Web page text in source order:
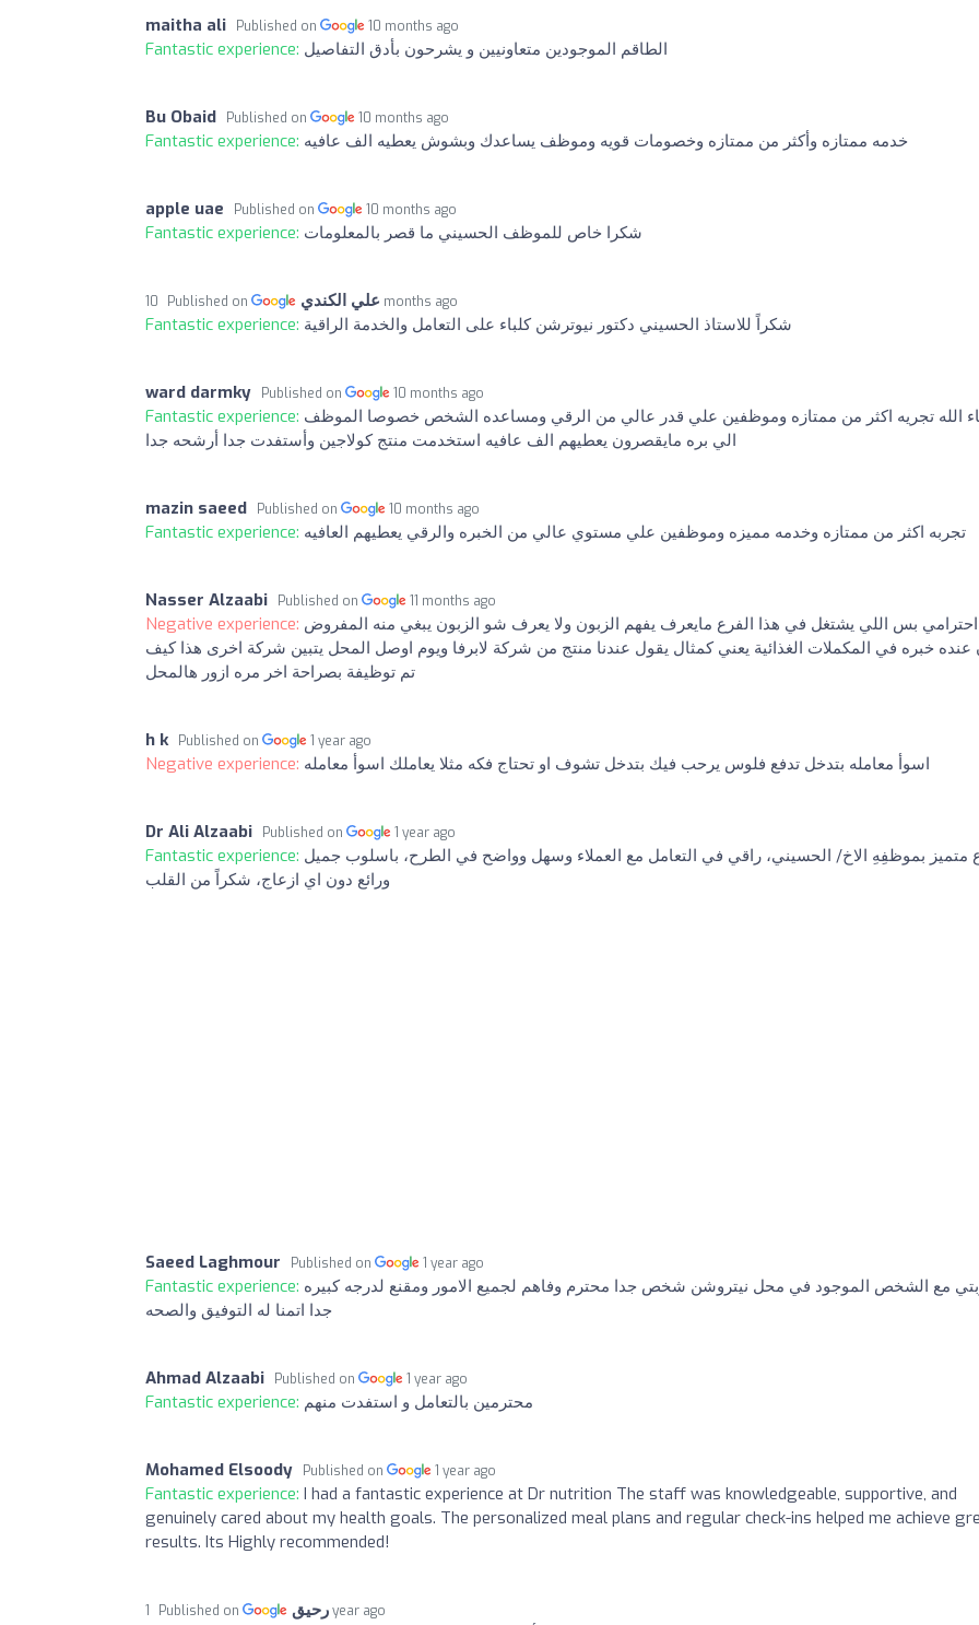
maitha ali Published on 10 months ago
Fantastic experience: الطاقم الموجودين متعاونيين و يشرحون بأدق التفاصيل
Bu Obaid Published on 10 months ago
Fantastic experience: خدمه ممتازه وأكثر من ممتازه وخصومات قويه وموظف يساعدك وبشوش يعطيه الف عافيه
apple uae Published on 10 months ago
Fantastic experience: شكرا خاص للموظف الحسيني ما قصر بالمعلومات
علي الكندي Published on 10 months ago
Fantastic experience: شكراً للاستاذ الحسيني دكتور نيوترشن كلباء على التعامل والخدمة الراقية
ward darmky Published on 10 months ago
Fantastic experience: الله تجريه اكثر من ممتازه وموظفين علي قدر عالي من الرقي ومساعده الشخص خصوصا الموظف
الي بره مايقصرون يعطيهم الف عافيه استخدمت منتج كولاجين وأستفدت جدا أرشحه جدا
mazin saeed Published on 10 months ago
Fantastic experience: تجربه اكثر من ممتازه وخدمه مميزه وموظفين علي مستوي عالي من الخبره والرقي يعطيهم العافيه
Nasser Alzaabi Published on 11 months ago
Negative experience: بس اللي يشتغل في هذا الفرع مايعرف يفهم الزبون ولا يعرف شو الزبون يبغي منه المفروض
عنده خبره في المكملات الغذائية يعني كمثال يقول عندنا منتج من شركة لابرفا ويوم اوصل المحل يتبين شركة اخرى هذا كيف
تم توظيفة بصراحة اخر مره ازور هالمحل
h k Published on 1 year ago
Negative experience: اسوأ معامله بتدخل تدفع فلوس يرحب فيك بتدخل تشوف او تحتاج فكه مثلا يعاملك اسوأ معامله
Dr Ali Alzaabi Published on 1 year ago
Fantastic experience: متميز بموظفِهِ الاخ/ الحسيني، راقي في التعامل مع العملاء وسهل وواضح في الطرح، باسلوب جميل
ورائع دون اي ازعاج، شكراً من القلب
Saeed Laghmour Published on 1 year ago
Fantastic experience: مع الشخص الموجود في محل نيتروشن شخص جدا محترم وفاهم لجميع الامور ومقنع لدرجه كبيره
جدا اتمنا له التوفيق والصحه
Ahmad Alzaabi Published on 1 year ago
Fantastic experience: محترمين بالتعامل و استفدت منهم
Mohamed Elsoody Published on 1 year ago
Fantastic experience: I had a fantastic experience at Dr nutrition The staff was knowledgeable, supportive, and
genuinely cared about my health goals. The personalized meal plans and regular check-ins helped me achieve
results. Its Highly recommended!
رحيق Published on 1 year ago